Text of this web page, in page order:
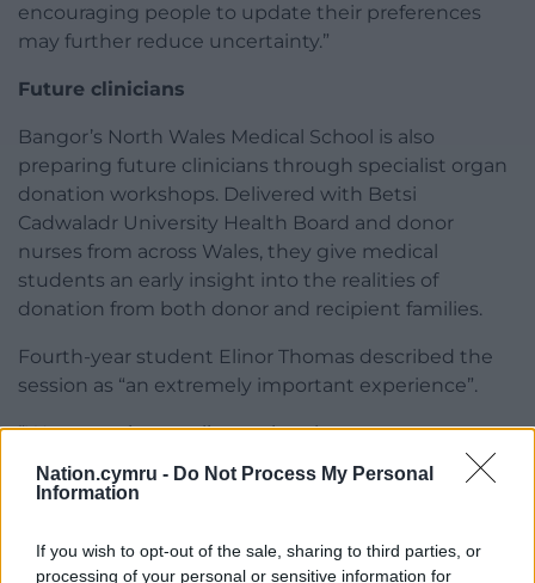
Nation.cymru - Do Not Process My Personal
Information
If you wish to opt-out of the sale, sharing to third parties, or
processing of your personal or sensitive information for
encouraging people to update their preferences
may further reduce uncertainty.”
Future clinicians
Bangor’s North Wales Medical School is also
preparing future clinicians through specialist organ
donation workshops. Delivered with Betsi
Cadwaladr University Health Board and donor
nurses from across Wales, they give medical
students an early insight into the realities of
donation from both donor and recipient families.
Fourth-year student Elinor Thomas described the
session as “an extremely important experience”.
“We were given a glimpse into how organs are
recovered and the profound impact donation has
on patients and families,” she said. “It provided
sensitive subject.”